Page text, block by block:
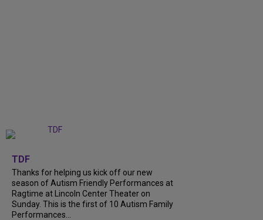
TDF
Thanks for helping us kick off our new
season of Autism Friendly Performances at
Ragtime at Lincoln Center Theater on
Sunday. This is the first of 10 Autism Family
Performances...